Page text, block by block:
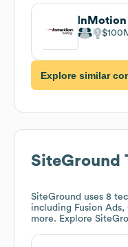
Explore similar
SiteGround
SiteGround uses 8
including Fusion Ads,
more. Explore